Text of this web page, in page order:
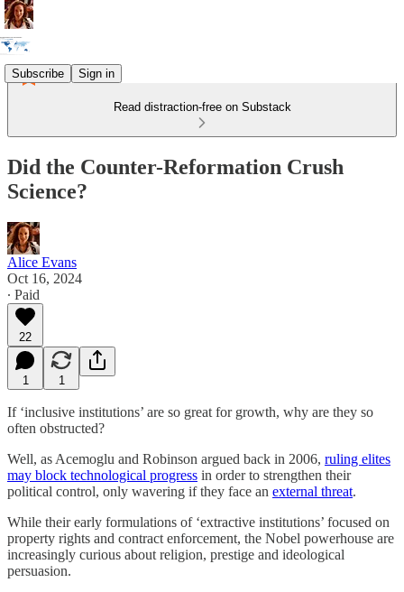
Subscribe Sign in
Read distraction-free on Substack
Did the Counter-Reformation Crush
Science?
Alice Evans
Oct 16, 2024
∙ Paid
22
1 1
If ‘inclusive institutions’ are so great for growth, why are they so
often obstructed?
Well, as Acemoglu and Robinson argued back in 2006, ruling elites
may block technological progress in order to strengthen their
political control, only wavering if they face an external threat.
While their early formulations of ‘extractive institutions’ focused on
property rights and contract enforcement, the Nobel powerhouse are
increasingly curious about religion, prestige and ideological
persuasion.